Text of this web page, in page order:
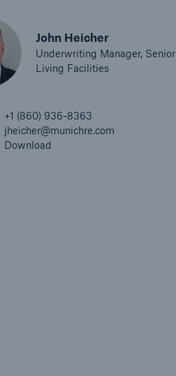
John Heicher
Underwriting Manager, Senior
Living Facilities
+1 (860) 936-8363
jheicher@munichre.com
Download